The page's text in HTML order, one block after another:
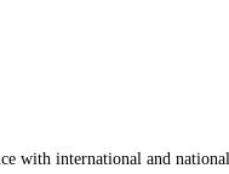
with international and national